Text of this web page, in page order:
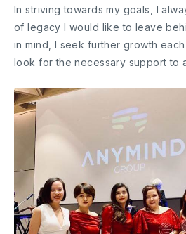
In striving towards my goals, I
of legacy I would like to leave
in mind, I seek further growth
look for the necessary support to